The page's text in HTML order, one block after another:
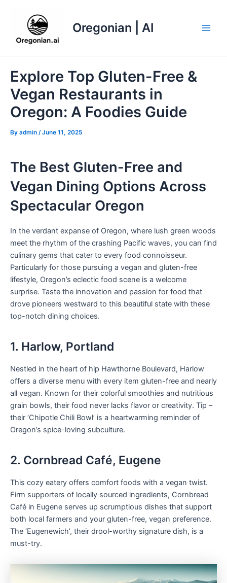
Oregonian | AI
Explore Top Gluten-Free &
Vegan Restaurants in
Oregon: A Foodies Guide
By admin /June 11, 2025
The Best Gluten-Free and
Vegan Dining Options Across
Spectacular Oregon
In the verdant expanse of Oregon, where lush green woods
meet the rhythm of the crashing Pacific waves, you can find
culinary gems that cater to every food connoisseur.
Particularly for those pursuing a vegan and gluten-free
lifestyle, Oregon’s eclectic food scene is a welcome
surprise. Taste the innovation and passion for food that
drove pioneers westward to this beautiful state with these
top-notch dining choices.
1. Harlow, Portland
Nestled in the heart of hip Hawthorne Boulevard, Harlow
offers a diverse menu with every item gluten-free and nearly
all vegan. Known for their colorful smoothies and nutritious
grain bowls, their food never lacks flavor or creativity. Tip –
their ‘Chipotle Chili Bowl’ is a heartwarming reminder of
Oregon’s spice-loving subculture.
2. Cornbread Café, Eugene
This cozy eatery offers comfort foods with a vegan twist.
Firm supporters of locally sourced ingredients, Cornbread
Café in Eugene serves up scrumptious dishes that support
both local farmers and your gluten-free, vegan preference.
The ‘Eugenewich’, their drool-worthy signature dish, is a
must-try.